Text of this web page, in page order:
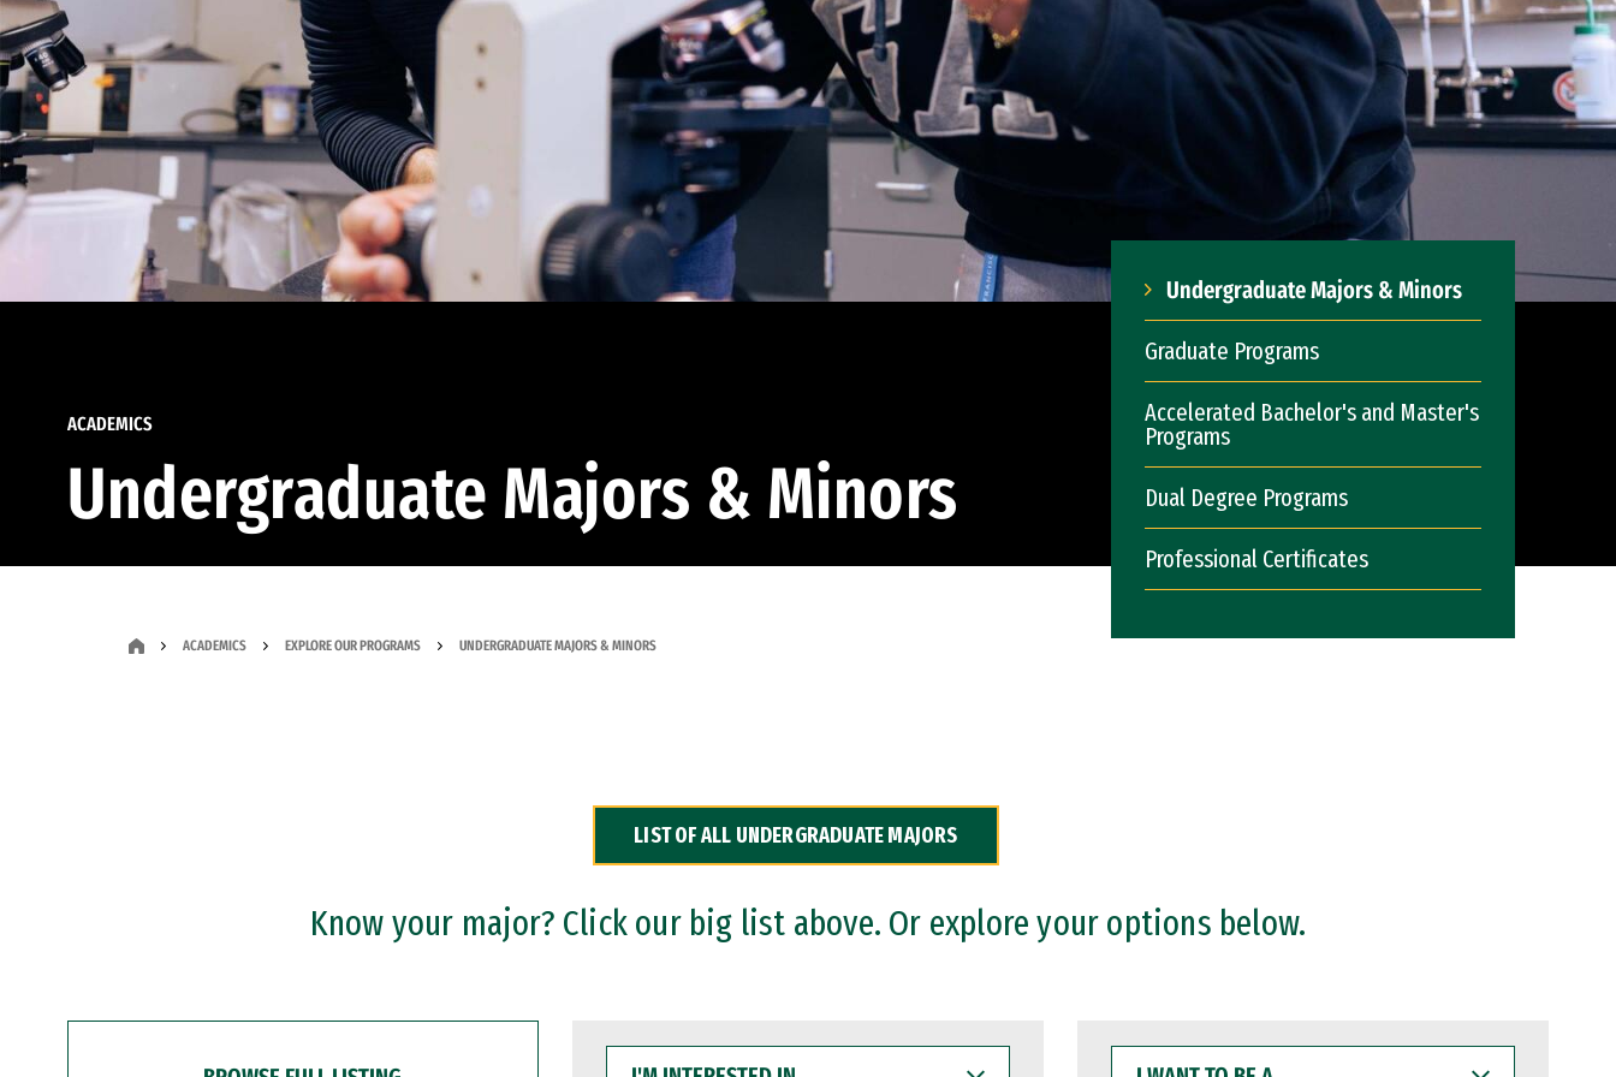
ACADEMICS
Undergraduate Majors & Minors
Undergraduate Majors & Minors
Graduate Programs
Accelerated Bachelor's and Master's
Programs
Dual Degree Programs
Professional Certificates
ACADEMICS EXPLORE OUR PROGRAMS UNDERGRADUATE MAJORS & MINORS
LIST OF ALL UNDERGRADUATE MAJORS
Know your major? Click our big list above. Or explore your options below.